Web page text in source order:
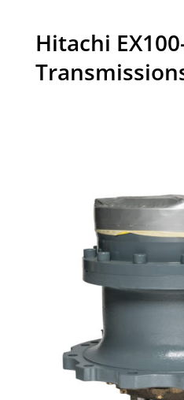
Hitachi